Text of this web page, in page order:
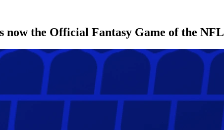
now the Official Fantasy Game of the NFL